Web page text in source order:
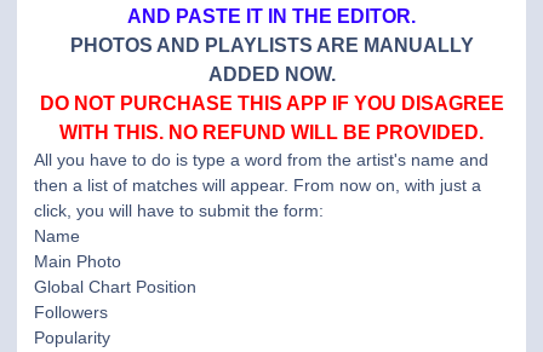
AND PASTE IT IN THE EDITOR.
PHOTOS AND PLAYLISTS ARE MANUALLY
ADDED NOW.
DO NOT PURCHASE THIS APP IF YOU DISAGREE
WITH THIS. NO REFUND WILL BE PROVIDED.
All you have to do is type a word from the artist's name and
then a list of matches will appear. From now on, with just a
click, you will have to submit the form:
Name
Main Photo
Global Chart Position
Followers
Popularity